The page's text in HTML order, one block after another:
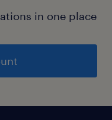
in one place